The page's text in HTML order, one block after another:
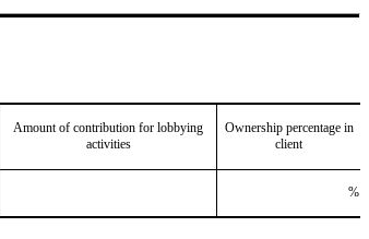
Amount of contribution for lobbying
activities
Ownership percentage in
client
%